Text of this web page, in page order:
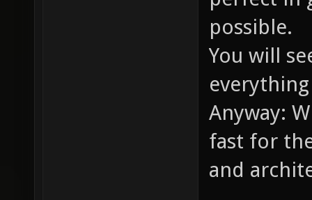
possible.
You will
Anyway:
fast for
and